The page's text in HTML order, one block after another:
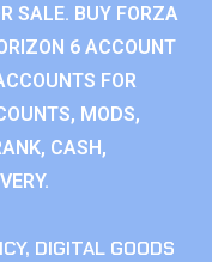
SALE. BUY FORZA
6 ACCOUNT
FOR
MODS,
CASH,
, DIGITAL GOODS